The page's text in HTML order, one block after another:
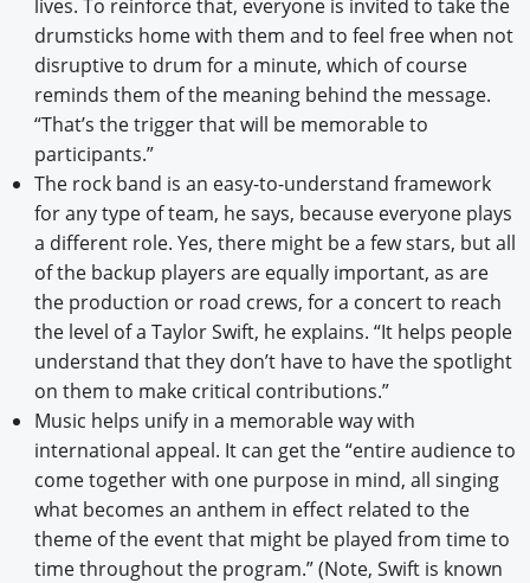
lives. To reinforce that, everyone is invited to take the
drumsticks home with them and to feel free when not
disruptive to drum for a minute, which of course
reminds them of the meaning behind the message.
“That’s the trigger that will be memorable to
participants.”
The rock band is an easy-to-understand framework
for any type of team, he says, because everyone plays
a different role. Yes, there might be a few stars, but all
of the backup players are equally important, as are
the production or road crews, for a concert to reach
the level of a Taylor Swift, he explains. “It helps people
understand that they don’t have to have the spotlight
on them to make critical contributions.”
Music helps unify in a memorable way with
international appeal. It can get the “entire audience to
come together with one purpose in mind, all singing
what becomes an anthem in effect related to the
theme of the event that might be played from time to
time throughout the program.” (Note, Swift is known